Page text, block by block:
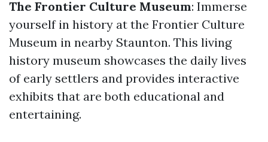
The Frontier Culture Museum: Immerse
yourself in history at the Frontier Culture
Museum in nearby Staunton. This living
history museum showcases the daily lives
of early settlers and provides interactive
exhibits that are both educational and
entertaining.